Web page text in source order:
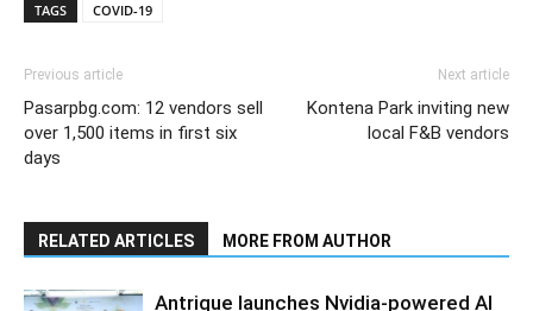
TAGS COVID-19
Previous article
Pasarpbg.com: 12 vendors sell
over 1,500 items in first six
days
Next article
Kontena Park inviting new
local F&B vendors
RELATED ARTICLES MORE FROM AUTHOR
Antrique launches Nvidia-powered AI